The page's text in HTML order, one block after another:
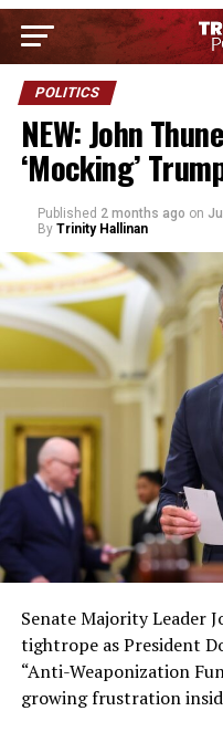
POLITICS
NEW: John
‘Mocking’
Published 2 months ago on
By Trinity Hallinan
Senate Majority Leader
tightrope as President
“Anti-Weaponization
growing frustration